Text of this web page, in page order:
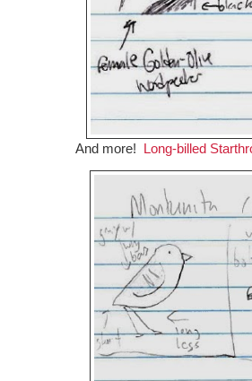
And more! Long-billed